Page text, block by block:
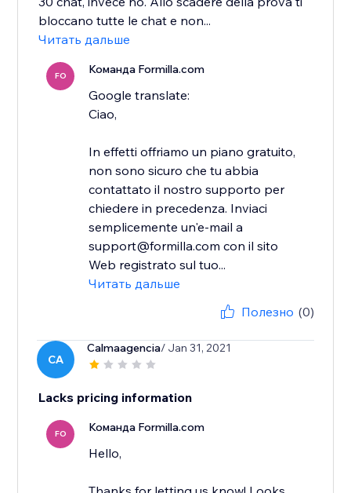
bloccano tutte le chat e non...
Читать дальше
FO Команда Formilla.com
Google translate:
Ciao,
In effetti offriamo un piano gratuito,
non sono sicuro che tu abbia
contattato il nostro supporto per
chiedere in precedenza. Inviaci
semplicemente un'e-mail a
support@formilla.com con il sito
Web registrato sul tuo...
Читать дальше
Полезно (0)
CA
Calmaagencia/ Jan 31, 2021
Lacks pricing information
FO Команда Formilla.com
Hello,